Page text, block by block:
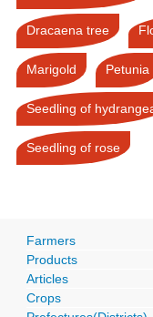
Dracaena tree
Marigold Petunia
Seedling of
Seedling of rose
Farmers
Products
Articles
Crops